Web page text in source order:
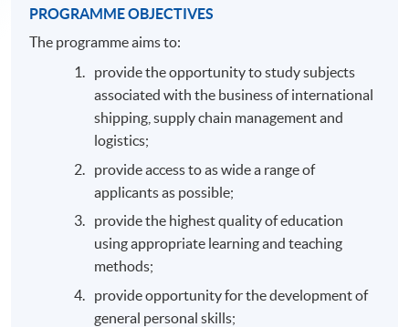
PROGRAMME OBJECTIVES
The programme aims to:
provide the opportunity to study subjects
associated with the business of international
shipping, supply chain management and
logistics;
provide access to as wide a range of
applicants as possible;
provide the highest quality of education
using appropriate learning and teaching
methods;
provide opportunity for the development of
general personal skills;